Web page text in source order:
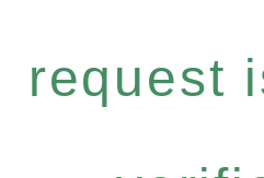
request